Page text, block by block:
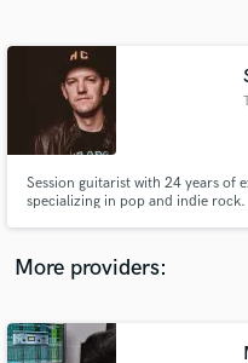
Session guitarist with 24 years of
specializing in pop and indie rock.
More providers:
Contact pros